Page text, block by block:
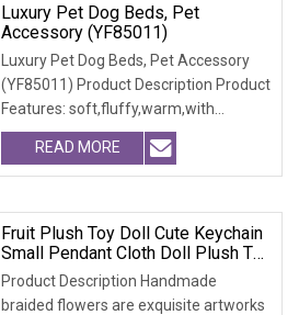
Luxury Pet Dog Beds, Pet
Accessory (YF85011)
Luxury Pet Dog Beds, Pet Accessory
(YF85011) Product Description Product
Features: soft,fluffy,warm,with
emobssed patter
READ MORE
Fruit Plush Toy Doll Cute Keychain
Small Pendant Cloth Doll Plush Toy
Bag Accessory
Product Description Handmade
braided flowers are exquisite artworks